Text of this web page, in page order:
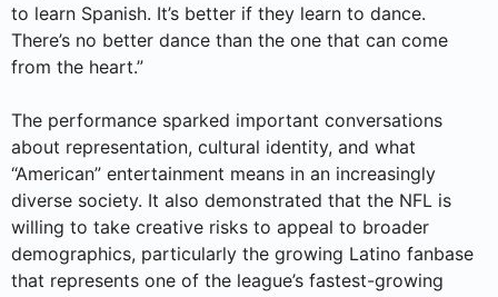
to learn Spanish. It’s better if they learn to dance.
There’s no better dance than the one that can come
from the heart.”
The performance sparked important conversations
about representation, cultural identity, and what
“American” entertainment means in an increasingly
diverse society. It also demonstrated that the NFL is
willing to take creative risks to appeal to broader
demographics, particularly the growing Latino fanbase
that represents one of the league’s fastest-growing